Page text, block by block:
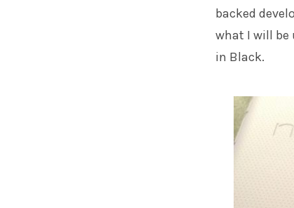
backed
what I will be
in Black.